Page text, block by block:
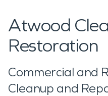
Atwood
Restoration
Commercial and
Cleanup and